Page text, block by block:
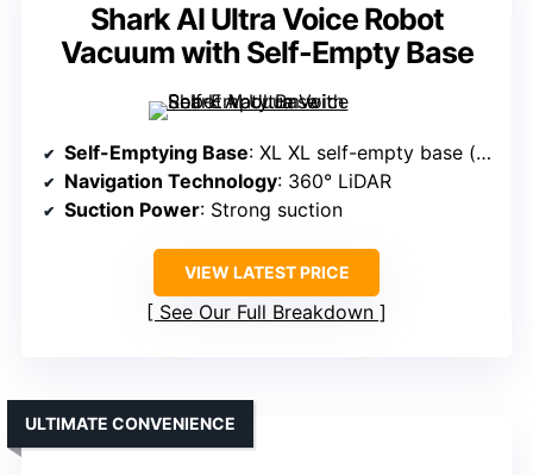
Shark AI Ultra Voice Robot
Vacuum with Self-Empty Base
Self-Emptying Base: XL XL self-empty base (up to 60 days)
Navigation Technology: 360° LiDAR
Suction Power: Strong suction
VIEW LATEST PRICE
See Our Full Breakdown
ULTIMATE CONVENIENCE